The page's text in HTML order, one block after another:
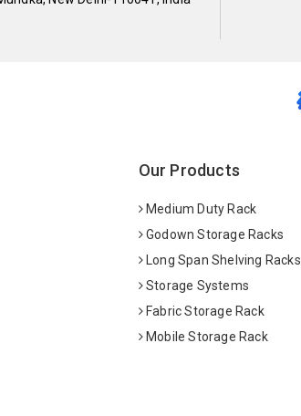
Our Products
Medium Duty Rack
Godown Storage Racks
Long Span Shelving Racks
Storage Systems
Fabric Storage Rack
Mobile Storage Rack